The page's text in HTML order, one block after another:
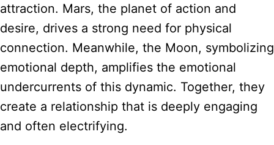
attraction. Mars, the planet of action and
desire, drives a strong need for physical
connection. Meanwhile, the Moon, symbolizing
emotional depth, amplifies the emotional
undercurrents of this dynamic. Together, they
create a relationship that is deeply engaging
and often electrifying.